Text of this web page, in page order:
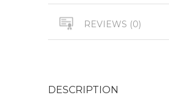
REVIEWS (0)
DESCRIPTION